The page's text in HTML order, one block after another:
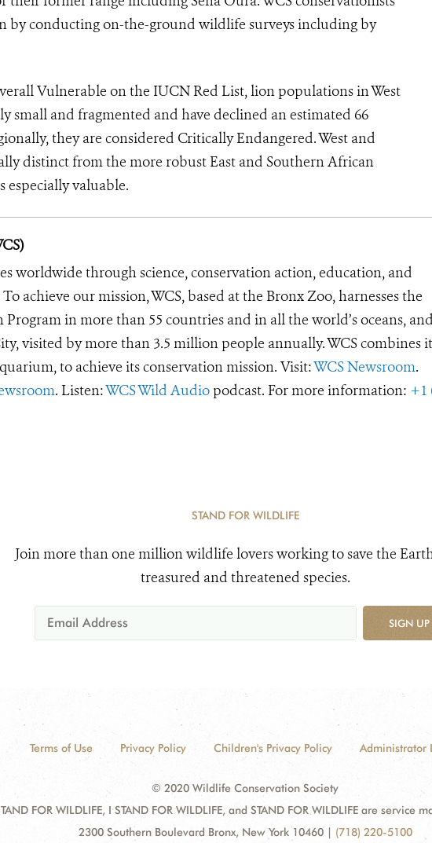
by conducting on-the-ground wildlife surveys including by
Vulnerable on the IUCN Red List, lion populations in West
small and fragmented and have declined an estimated 66
they are considered Critically Endangered. West and
distinct from the more robust East and Southern African
especially valuable.
worldwide through science, conservation action, education, and
achieve our mission, WCS, based at the Bronx Zoo, harnesses the
in more than 55 countries and in all the world’s oceans,
visited by more than 3.5 million people annually. WCS combines
to achieve its conservation mission. Visit:WCS Newsroom.
. Listen:WCS Wild Audio podcast. For more information: +1
STAND FOR WILDLIFE
Join more than one million wildlife lovers working to save the
treasured and threatened species.
SIGN UP
Terms of Use Privacy Policy Children's Privacy Policy Administrator
© 2020 Wildlife Conservation Society
FOR WILDLIFE, I STAND FOR WILDLIFE, and STAND FOR WILDLIFE are service
2300 Southern Boulevard Bronx, New York 10460 | (718) 220-5100